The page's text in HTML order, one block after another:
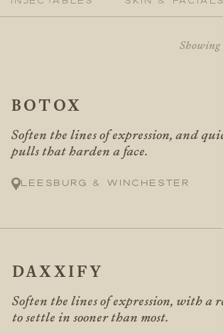
Showing
BOTOX
Soften the lines of expression, and
pulls that harden a face.
Leesburg & Winchester
DAXXIFY
Soften the lines of expression, with a
to settle in sooner than most.